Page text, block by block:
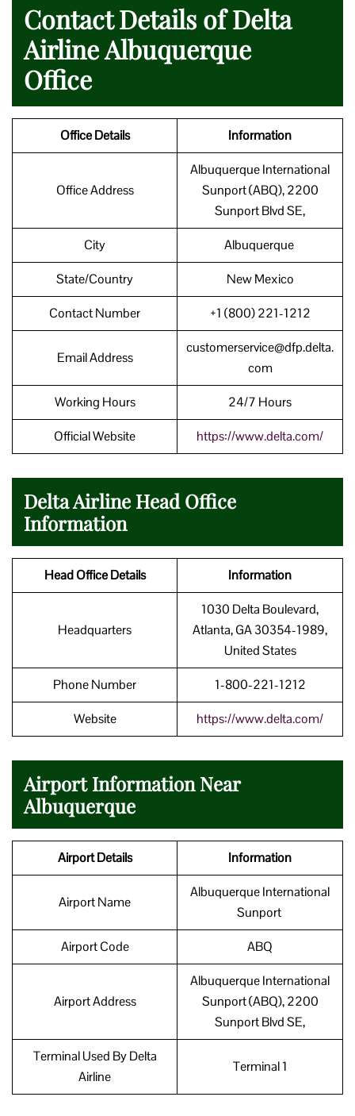
Contact Details of Delta
Airline Albuquerque
Office
Office Details Information
Office Address
Albuquerque International
Sunport (ABQ), 2200
Sunport Blvd SE,
City Albuquerque
State/Country New Mexico
Contact Number +1 (800) 221-1212
Email Address
customerservice@dfp.delta.
com
Working Hours 24/7 Hours
Official Website https://www.delta.com/
Delta Airline Head Office
Information
Head Office Details Information
Headquarters
1030 Delta Boulevard,
Atlanta, GA 30354-1989,
United States
Phone Number 1-800-221-1212
Website https://www.delta.com/
Airport Information Near
Albuquerque
Airport Details Information
Airport Name
Albuquerque International
Sunport
Airport Code ABQ
Airport Address
Albuquerque International
Sunport (ABQ), 2200
Sunport Blvd SE,
Terminal Used By Delta
Airline
Terminal 1